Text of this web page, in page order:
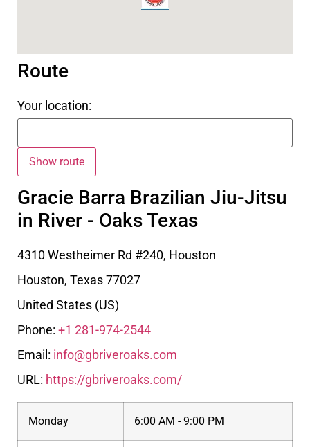
Route
Your location:
Gracie Barra Brazilian Jiu-Jitsu
in River - Oaks Texas
4310 Westheimer Rd #240, Houston
Houston, Texas77027
United States (US)
Phone: +1 281-974-2544
Email: info@gbriveroaks.com
URL: https://gbriveroaks.com/
Monday 6:00 AM - 9:00 PM